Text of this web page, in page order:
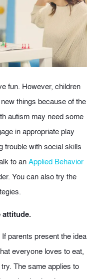
fun. However, children
things because of the
autism may need some
in appropriate play
trouble with social skills
to anApplied Behavior
You can also try the
attitude.
parents present the idea
everyone loves to eat,
The same applies to